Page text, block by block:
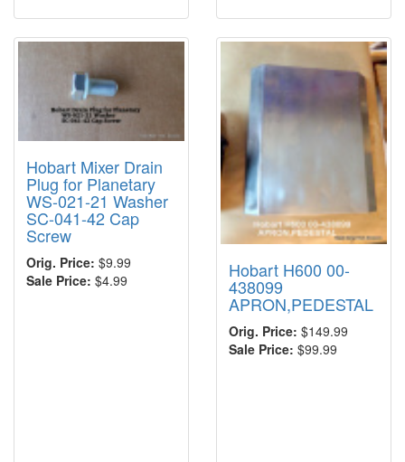
Hobart Mixer Drain
Plug for Planetary
WS-021-21 Washer
SC-041-42 Cap
Screw
Orig. Price: $9.99
Sale Price: $4.99 Hobart H600 00-
438099
APRON,PEDESTAL
Orig. Price: $149.99
Sale Price: $99.99